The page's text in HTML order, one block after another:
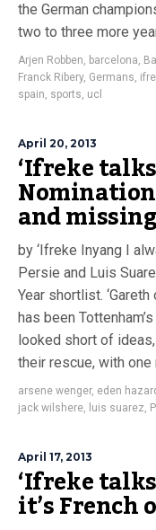
the German
two to three more
Arjen Robben, barcelona,
Franck Ribery, Germans,
spain, sports, ucl
April 20, 2013
‘Ifreke
and
by ‘Ifreke Inyang I
Persie and Luis
Year shortlist.
has been
looked short of
their rescue, with one
arsene wenger, eden
jack wilshere, luis suarez,
April 17, 2013
‘Ifreke
it’s French